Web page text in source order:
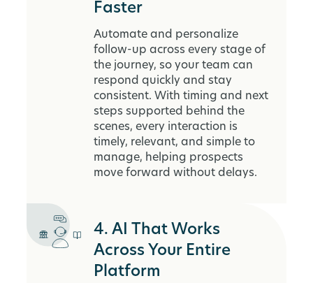
Faster
Automate and personalize
follow-up across every stage of
the journey, so your team can
respond quickly and stay
consistent. With timing and next
steps supported behind the
scenes, every interaction is
timely, relevant, and simple to
manage, helping prospects
move forward without delays.
4. AI That Works
Across Your Entire
Platform